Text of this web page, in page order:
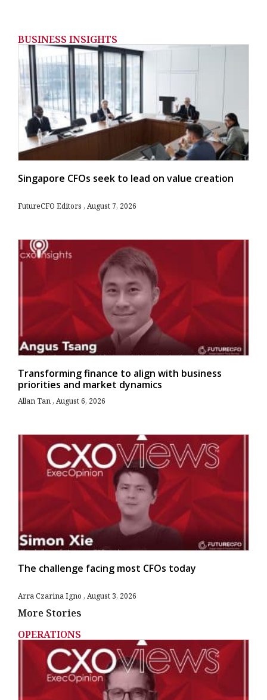
BUSINESS INSIGHTS
Singapore CFOs seek to lead on value creation
FutureCFO Editors August 7, 2026
Transforming finance to align with business
priorities and market dynamics
Allan Tan August 6, 2026
The challenge facing most CFOs today
Arra Czarina Igno August 3, 2026
More Stories
OPERATIONS